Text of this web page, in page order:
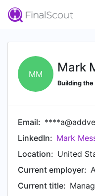
MM Mark
Email:
LinkedIn: Mark
Location: United
Current employer:
Current title: